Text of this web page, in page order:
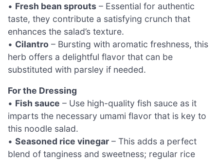
• Fresh bean sprouts – Essential for authentic
taste, they contribute a satisfying crunch that
enhances the salad’s texture.
• Cilantro – Bursting with aromatic freshness, this
herb offers a delightful flavor that can be
substituted with parsley if needed.
For the Dressing
• Fish sauce – Use high-quality fish sauce as it
imparts the necessary umami flavor that is key to
this noodle salad.
• Seasoned rice vinegar – This adds a perfect
blend of tanginess and sweetness; regular rice